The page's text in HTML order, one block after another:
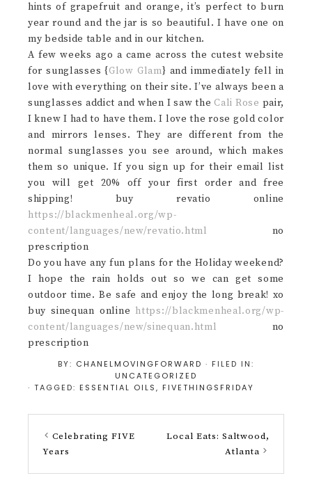
hints of grapefruit and orange, it’s perfect to burn
year round and the jar is so beautiful. I have one on
my bedside table and in our kitchen.
A few weeks ago a came across the cutest website
for sunglasses {Glow Glam} and immediately fell in
love with everything on their site. I’ve always been a
sunglasses addict and when I saw the Cali Rose pair,
I knew I had to have them. I love the rose gold color
and mirrors lenses. They are different from the
normal sunglasses you see around, which makes
them so unique. If you sign up for their email list
you will get 20% off your first order and free
shipping! buy revatio online
https://blackmenheal.org/wp-
content/languages/new/revatio.html
no
prescription
Do you have any fun plans for the Holiday weekend?
I hope the rain holds out so we can get some
outdoor time. Be safe and enjoy the long break! xo
buy sinequan online https://blackmenheal.org/wp-
content/languages/new/sinequan.html no
prescription
BY: CHANELMOVINGFORWARD · FILED IN:
UNCATEGORIZED
· TAGGED: ESSENTIAL OILS, FIVETHINGSFRIDAY
Celebrating FIVE
Years
Local Eats: Saltwood,
Atlanta